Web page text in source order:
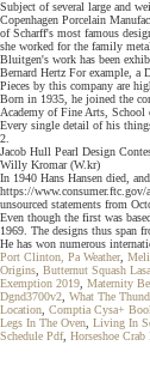
Subject of several large and
Copenhagen Porcelain
of Scharff's most famous
she worked for the family
Bluitgen's work has been
Bernard Hertz For example, a
Pieces by this company are
Born in 1935, he joined the
Academy of Fine Arts,
Every single detail of his
2.
Jacob Hull Pearl Design
Willy Kromar (W.kr)
In 1940 Hans Hansen died,
https://
unsourced statements from
Even though the first was
1969. The designs thus span
He has won numerous
Port Clinton, Pa Weather,
Origins Butternut Squash
Exemption 2019 Maternity
Dgnd3700v2 What The
Location Comptia Cysa+
Legs In The Oven Living In
Schedule Pdf, Horseshoe